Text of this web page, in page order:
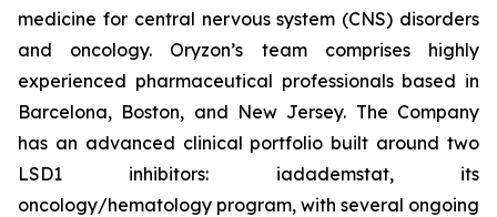
medicine for central nervous system (CNS) disorders
and oncology. Oryzon’s team comprises highly
experienced pharmaceutical professionals based in
Barcelona, Boston, and New Jersey. The Company
has an advanced clinical portfolio built around two
LSD1 inhibitors: iadademstat, its
oncology/hematology program, with several ongoing